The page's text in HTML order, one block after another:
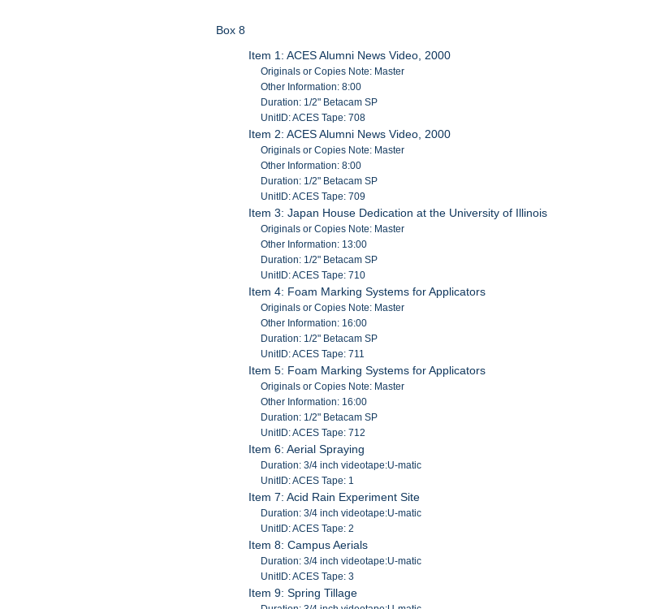
Box 8
Item 1: ACES Alumni News Video, 2000
Originals or Copies Note: Master
Other Information: 8:00
Duration: 1/2" Betacam SP
UnitID: ACES Tape: 708
Item 2: ACES Alumni News Video, 2000
Originals or Copies Note: Master
Other Information: 8:00
Duration: 1/2" Betacam SP
UnitID: ACES Tape: 709
Item 3: Japan House Dedication at the University of Illinois
Originals or Copies Note: Master
Other Information: 13:00
Duration: 1/2" Betacam SP
UnitID: ACES Tape: 710
Item 4: Foam Marking Systems for Applicators
Originals or Copies Note: Master
Other Information: 16:00
Duration: 1/2" Betacam SP
UnitID: ACES Tape: 711
Item 5: Foam Marking Systems for Applicators
Originals or Copies Note: Master
Other Information: 16:00
Duration: 1/2" Betacam SP
UnitID: ACES Tape: 712
Item 6: Aerial Spraying
Duration: 3/4 inch videotape:U-matic
UnitID: ACES Tape: 1
Item 7: Acid Rain Experiment Site
Duration: 3/4 inch videotape:U-matic
UnitID: ACES Tape: 2
Item 8: Campus Aerials
Duration: 3/4 inch videotape:U-matic
UnitID: ACES Tape: 3
Item 9: Spring Tillage